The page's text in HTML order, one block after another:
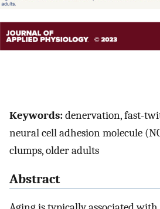
Keywords:denervation, fast-
neural cell adhesion molecule
clumps, older adults
Abstract